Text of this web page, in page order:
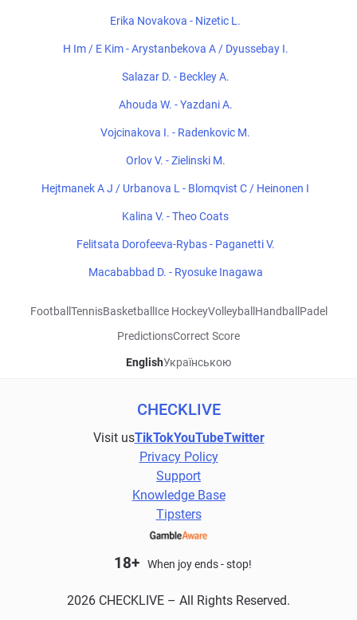
Erika Novakova - Nizetic L.
H Im / E Kim - Arystanbekova A / Dyussebay I.
Salazar D. - Beckley A.
Ahouda W. - Yazdani A.
Vojcinakova I. - Radenkovic M.
Orlov V. - Zielinski M.
Hejtmanek A J / Urbanova L - Blomqvist C / Heinonen I
Kalina V. - Theo Coats
Felitsata Dorofeeva-Rybas - Paganetti V.
Macababbad D. - Ryosuke Inagawa
Football TennisBasketball Ice HockeyVolleyball Handball Padel
PredictionsCorrect Score
EnglishУкраїнською
CHECKLIVE
Visit usTikTokYouTubeTwitter
Privacy Policy
Support
Knowledge Base
Tipsters
18+ When joy ends - stop!
2026 CHECKLIVE – All Rights Reserved.